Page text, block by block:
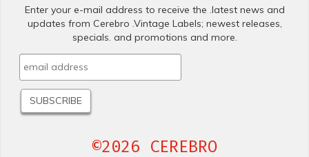
Enter your e-mail address to receive the .latest news and
updates from Cerebro .Vintage Labels; newest releases,
specials. and promotions and more.
©2026 CEREBRO